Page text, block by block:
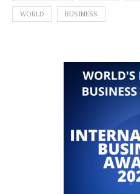
WORLD BUSINESS